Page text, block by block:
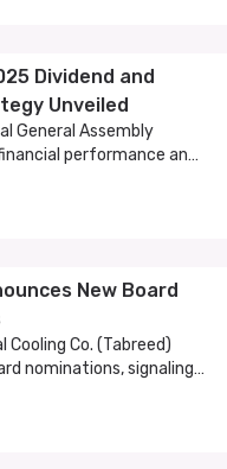
Dividend and
Unveiled
General Assembly
performance and
plans for 2025.
New Board
Cooling Co. (Tabreed)
nominations, signaling